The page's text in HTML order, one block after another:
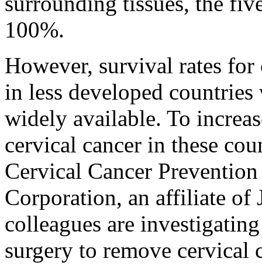
100%.
However, survival rates
in less developed
widely available. To
cervical cancer in these
Cervical Cancer
Corporation, an affiliate of
colleagues are
surgery to remove cervical